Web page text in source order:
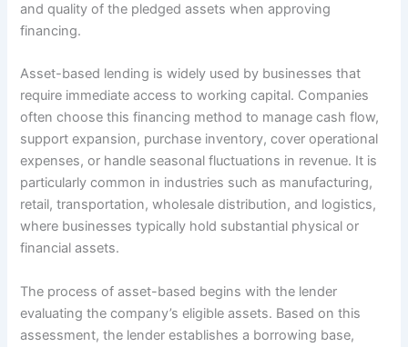
and quality of the pledged assets when approving
financing.
Asset-based lending is widely used by businesses that
require immediate access to working capital. Companies
often choose this financing method to manage cash flow,
support expansion, purchase inventory, cover operational
expenses, or handle seasonal fluctuations in revenue. It is
particularly common in industries such as manufacturing,
retail, transportation, wholesale distribution, and logistics,
where businesses typically hold substantial physical or
financial assets.
The process of asset-based begins with the lender
evaluating the company’s eligible assets. Based on this
assessment, the lender establishes a borrowing base,